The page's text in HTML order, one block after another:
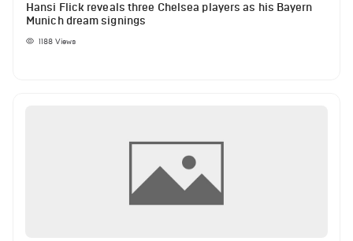
Hansi Flick reveals three Chelsea players as his Bayern
Munich dream signings
1188 Views